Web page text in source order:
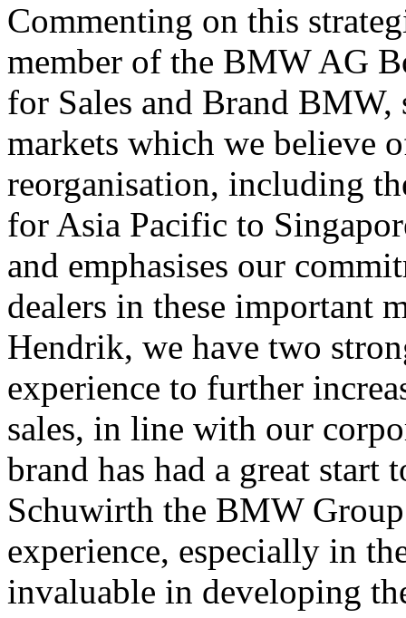
Commenting on this
member of the BMW AG
for Sales and Brand BMW,
markets which we believe
reorganisation, including
for Asia Pacific to
and emphasises our
dealers in these important
Hendrik, we have two
experience to further
sales, in line with our
brand has had a great
Schuwirth the BMW
experience, especially in
invaluable in developing